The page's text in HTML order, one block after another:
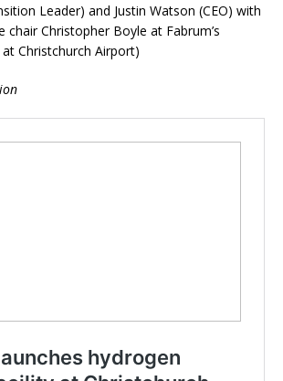
Leader) and Justin Watson (CEO) with
chair Christopher Boyle at Fabrum’s
Christchurch Airport)